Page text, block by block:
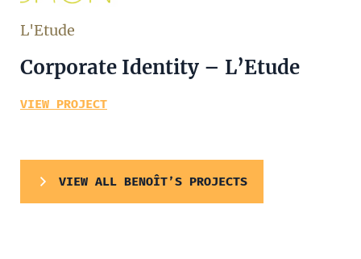
L'Etude
Corporate Identity – L’Etude
VIEW PROJECT
VIEW ALL BENOÎT’S PROJECTS